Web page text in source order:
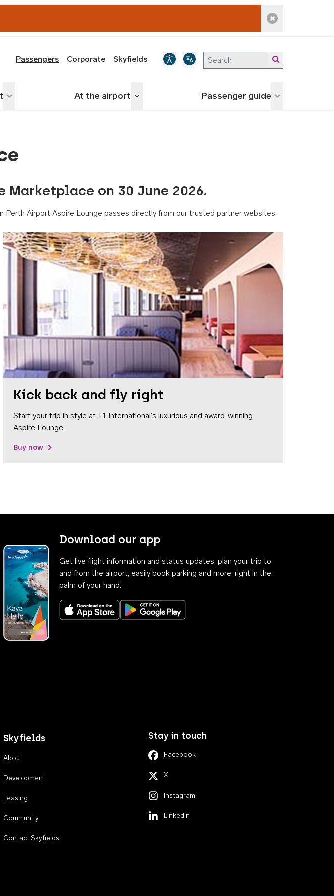
Dismiss alert
Passengers Corporate Skyfields
Toggle menu At the airport Toggle menu Passenger guide Toggle menu
on 30 June 2026.
Perth Airport Aspire Lounge passes directly from our trusted partner websites.
Kick back and fly right
Start your trip in style at T1 International's luxurious and award-winning
Aspire Lounge.
Buy now
Download our app
Get live flight information and status updates, plan your trip to
and from the airport, easily book parking and more, right in the
palm of your hand.
Download on the App StoreGet it on Google Play
Skyfields
About
Development
Leasing
Community
Contact Skyfields
Stay in touch
Facebook
X
Instagram
LinkedIn